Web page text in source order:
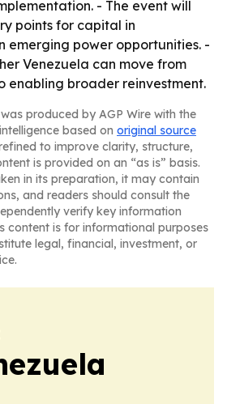
- The event will
points for capital in
emerging power opportunities. -
Venezuela can move from
enabling broader reinvestment.
produced by AGP Wire with the
based on original source
to improve clarity, structure,
is provided on an “as is” basis.
in its preparation, it may contain
and readers should consult the
verify key information
content is for informational purposes
legal, financial, investment, or